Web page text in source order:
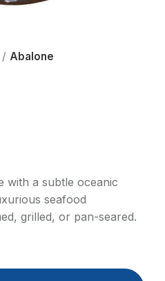
Abalone
with a subtle oceanic
seafood
grilled, or pan-seared.